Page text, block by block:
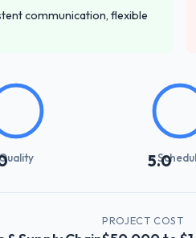
other providers you
had used them for a
your requirements and
in. The workshops they
maintained a clear view of
communication, flexible
5.0
PROJECT COST